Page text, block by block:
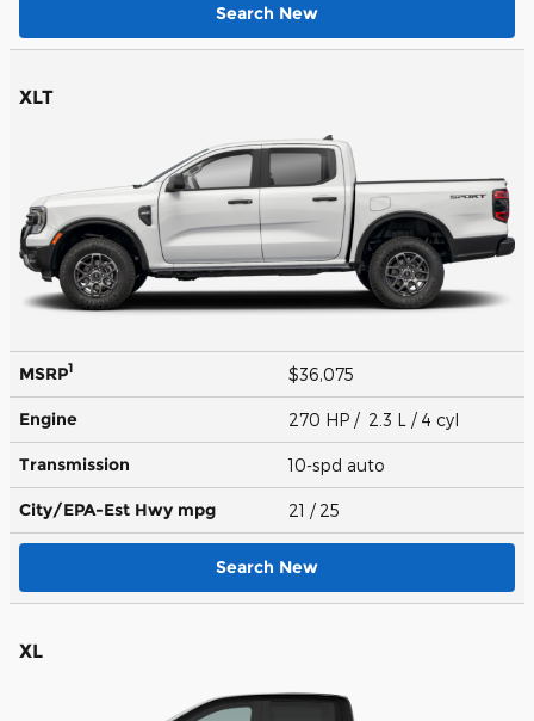
Search New
XLT
MSRP1 $36,075
Engine 270 HP / 2.3 L / 4 cyl
Transmission 10-spd auto
City/EPA-Est Hwy mpg 21 / 25
Search New
XL